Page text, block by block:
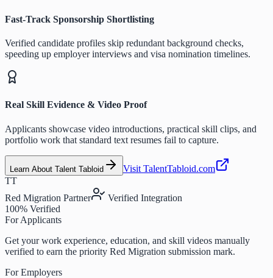
Fast-Track Sponsorship Shortlisting
Verified candidate profiles skip redundant background checks,
speeding up employer interviews and visa nomination timelines.
Real Skill Evidence & Video Proof
Applicants showcase video introductions, practical skill clips, and
portfolio work that standard text resumes fail to capture.
Learn About Talent Tabloid
Visit TalentTabloid.com
TT
Red Migration Partner
Verified Integration
100% Verified
For Applicants
Get your work experience, education, and skill videos manually
verified to earn the priority Red Migration submission mark.
For Employers